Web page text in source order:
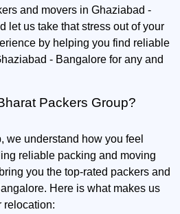
and movers in Ghaziabad -
let us take that stress out of your
by helping you find reliable
- Bangalore for any and
Packers Group?
we understand how you feel
reliable packing and moving
you the top-rated packers and
Here is what makes us
relocation: